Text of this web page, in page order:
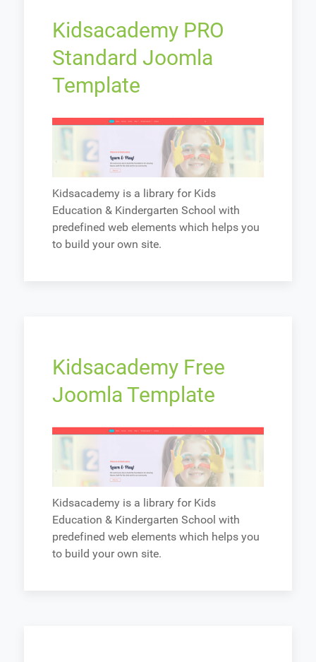
Kidsacademy PRO
Standard Joomla
Template
Kidsacademy is a library for Kids
Education & Kindergarten School with
predefined web elements which helps you
to build your own site.
Kidsacademy Free
Joomla Template
Kidsacademy is a library for Kids
Education & Kindergarten School with
predefined web elements which helps you
to build your own site.